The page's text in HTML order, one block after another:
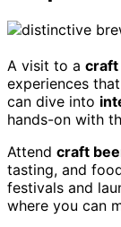
A visit to a
experiences
can dive into
hands-on with
Attend craft
tasting, and
festivals and
where you can